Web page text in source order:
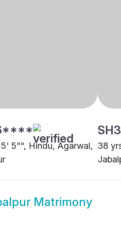
5"", Hindu, Agarwal, 38
Matrimony